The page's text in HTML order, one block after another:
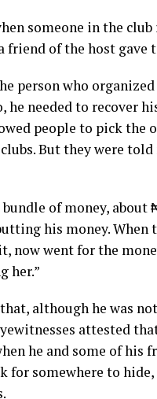
someone in the
friend of the host
person who
he needed to recover
people to pick
But they were
of money,
his money.
now went for the
her.”
although he was
attested
he and some of
somewhere to hide,